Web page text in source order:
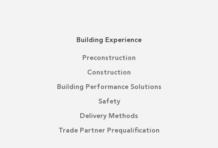
Building Experience
Preconstruction
Construction
Building Performance Solutions
Safety
Delivery Methods
Trade Partner Prequalification